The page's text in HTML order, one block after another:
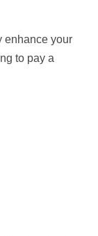
enhance your
to pay a